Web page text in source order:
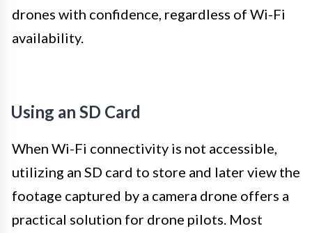
drones with confidence, regardless of Wi-Fi
availability.
Using an SD Card
When Wi-Fi connectivity is not accessible,
utilizing an SD card to store and later view the
footage captured by a camera drone offers a
practical solution for drone pilots. Most